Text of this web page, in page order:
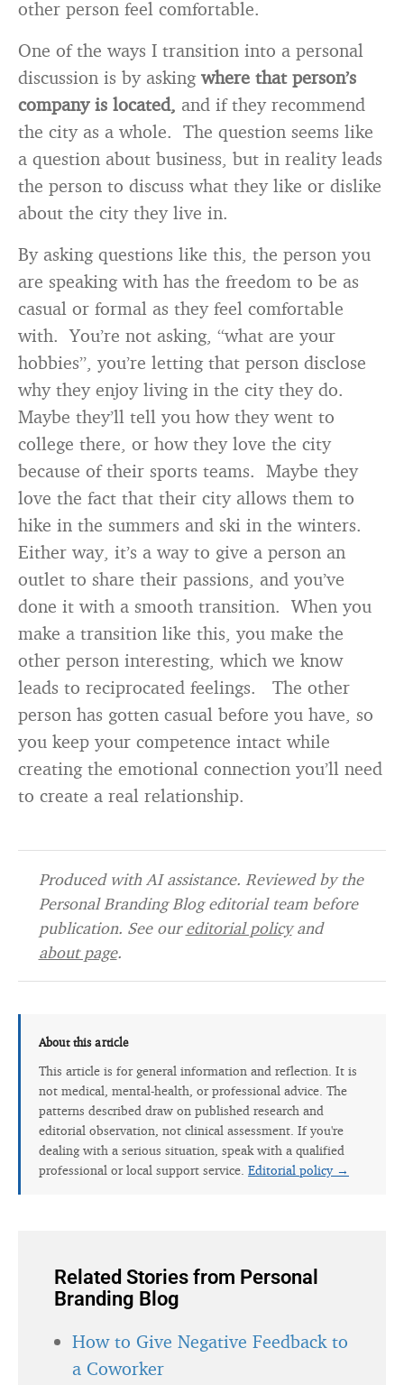
other person feel comfortable.
One of the ways I transition into a personal
discussion is by asking where that person’s
company is located, and if they recommend
the city as a whole. The question seems like
a question about business, but in reality leads
the person to discuss what they like or dislike
about the city they live in.
By asking questions like this, the person you
are speaking with has the freedom to be as
casual or formal as they feel comfortable
with. You’re not asking, “what are your
hobbies”, you’re letting that person disclose
why they enjoy living in the city they do.
Maybe they’ll tell you how they went to
college there, or how they love the city
because of their sports teams. Maybe they
love the fact that their city allows them to
hike in the summers and ski in the winters.
Either way, it’s a way to give a person an
outlet to share their passions, and you’ve
done it with a smooth transition. When you
make a transition like this, you make the
other person interesting, which we know
leads to reciprocated feelings. The other
person has gotten casual before you have, so
you keep your competence intact while
creating the emotional connection you’ll need
to create a real relationship.
Produced with AI assistance. Reviewed by the
Personal Branding Blog editorial team before
publication. See oureditorial policyand
about page.
About this article
This article is for general information and reflection. It is
not medical, mental-health, or professional advice. The
patterns described draw on published research and
editorial observation, not clinical assessment. If you're
dealing with a serious situation, speak with a qualified
professional or local support service. Editorial policy →
Related Stories from Personal
Branding Blog
How to Give Negative Feedback to
a Coworker